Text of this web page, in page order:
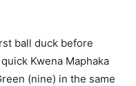
ball duck before
Kwena Maphaka
(nine) in the same